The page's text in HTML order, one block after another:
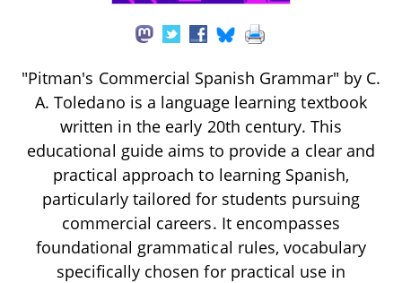
"Pitman's Commercial Spanish Grammar" by C.
A. Toledano is a language learning textbook
written in the early 20th century. This
educational guide aims to provide a clear and
practical approach to learning Spanish,
particularly tailored for students pursuing
commercial careers. It encompasses
foundational grammatical rules, vocabulary
specifically chosen for practical use in